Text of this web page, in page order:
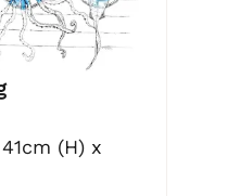
(H) x